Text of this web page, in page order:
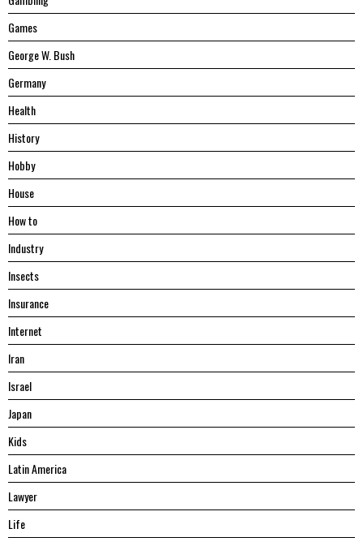
Games
George W. Bush
Germany
Health
History
Hobby
House
Hоw tо
Industry
Insects
Insurance
Internet
Iran
Israel
Japan
Kids
Latin America
Lawyer
Life